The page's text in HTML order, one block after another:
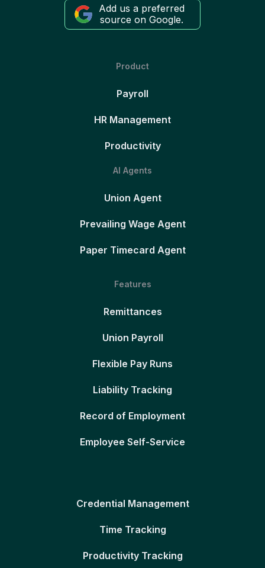
Add us a preferred
source on Google.
Product
Payroll
HR Management
Productivity
AI Agents
Union Agent
Prevailing Wage Agent
Paper Timecard Agent
Features
Remittances
Union Payroll
Flexible Pay Runs
Liability Tracking
Record of Employment
Employee Self-Service
Credential Management
Time Tracking
Productivity Tracking